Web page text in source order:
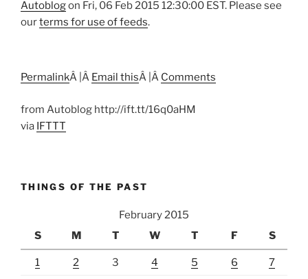
Autoblogon Fri, 06 Feb 2015 12:30:00 EST. Please see
ourterms for use of feeds.
PermalinkÂ |Â Email thisÂ |Â Comments
from Autoblog http://ift.tt/16q0aHM
via IFTTT
THINGS OF THE PAST
February 2015
S
M T W T F S
1 2 3 4 5 6 7